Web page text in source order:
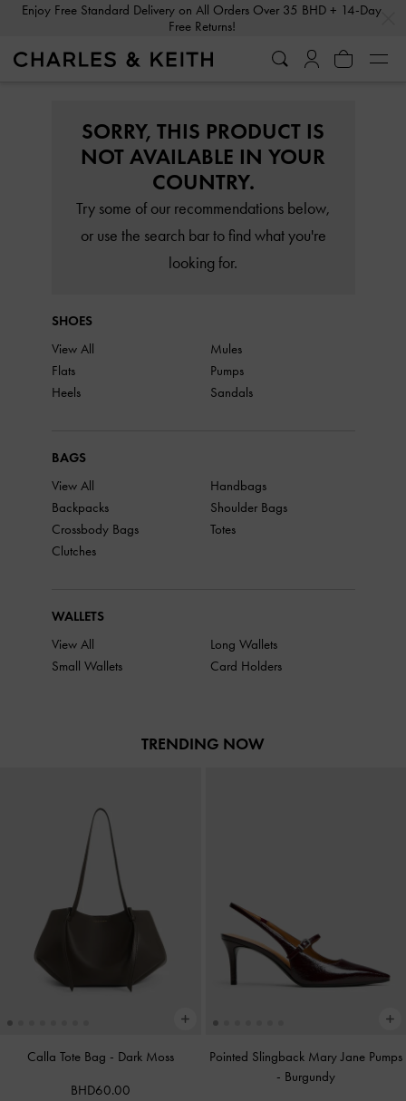
Enjoy Free Standard Delivery on All Orders Over 35 BHD + 14-Day
Free Returns!
SORRY, THIS PRODUCT IS
NOT AVAILABLE IN YOUR
COUNTRY.
Try some of our recommendations below,
or use the search bar to find what you're
looking for.
SHOES
View All
Flats
Heels
Mules
Pumps
Sandals
BAGS
View All
Backpacks
Crossbody Bags
Clutches
Handbags
Shoulder Bags
Totes
WALLETS
View All
Small Wallets
Long Wallets
Card Holders
TRENDING NOW
Calla Tote Bag - Dark Moss
BHD60.00
Pointed Slingback Mary Jane Pumps
- Burgundy